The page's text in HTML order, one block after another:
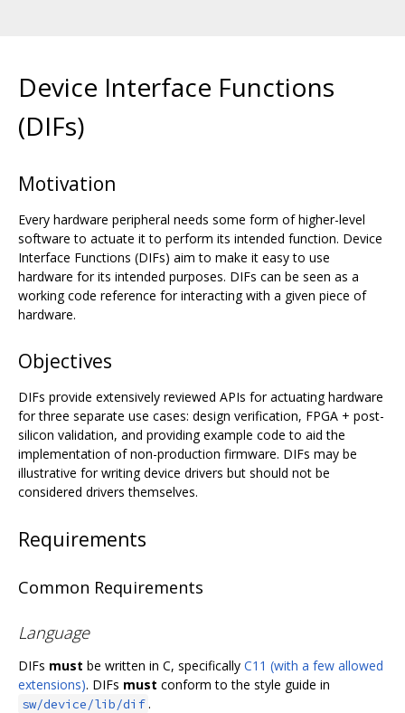
Device Interface Functions
(DIFs)
Motivation
Every hardware peripheral needs some form of higher-level
software to actuate it to perform its intended function. Device
Interface Functions (DIFs) aim to make it easy to use
hardware for its intended purposes. DIFs can be seen as a
working code reference for interacting with a given piece of
hardware.
Objectives
DIFs provide extensively reviewed APIs for actuating hardware
for three separate use cases: design verification, FPGA + post-
silicon validation, and providing example code to aid the
implementation of non-production firmware. DIFs may be
illustrative for writing device drivers but should not be
considered drivers themselves.
Requirements
Common Requirements
Language
DIFs must be written in C, specifically C11 (with a few allowed
extensions). DIFs must conform to the style guide in
sw/device/lib/dif .